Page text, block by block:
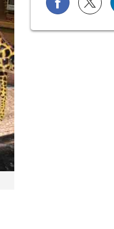
Share onShare